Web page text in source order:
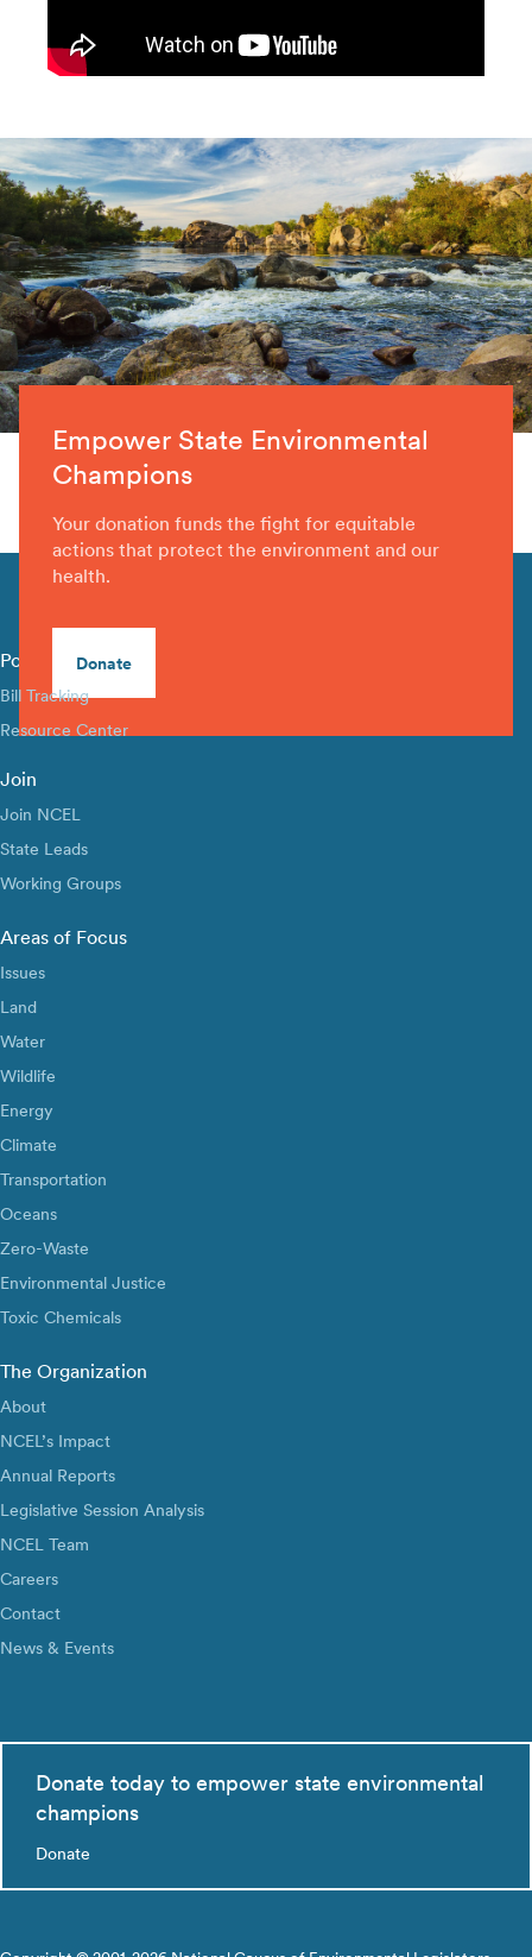
Empower State Environmental
Champions
Your donation funds the fight for equitable
actions that protect the environment and our
health.
Donate
Policy Library
Bill Tracking
Resource Center
Join
Join NCEL
State Leads
Working Groups
Areas of Focus
Issues
Land
Water
Wildlife
Energy
Climate
Transportation
Oceans
Zero-Waste
Environmental Justice
Toxic Chemicals
The Organization
About
NCEL’s Impact
Annual Reports
Legislative Session Analysis
NCEL Team
Careers
Contact
News & Events
Donate today to empower state environmental
champions
Donate